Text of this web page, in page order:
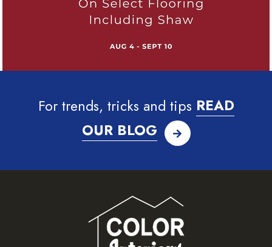
For trends, tricks and tips READ
OUR BLOG